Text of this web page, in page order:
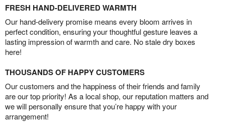
FRESH HAND-DELIVERED WARMTH
Our hand-delivery promise means every bloom arrives in
perfect condition, ensuring your thoughtful gesture leaves a
lasting impression of warmth and care. No stale dry boxes
here!
THOUSANDS OF HAPPY CUSTOMERS
Our customers and the happiness of their friends and family
are our top priority! As a local shop, our reputation matters and
we will personally ensure that you’re happy with your
arrangement!